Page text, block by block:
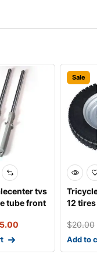
tvs
tube front
Sale
12 tires
$20.00
Add to